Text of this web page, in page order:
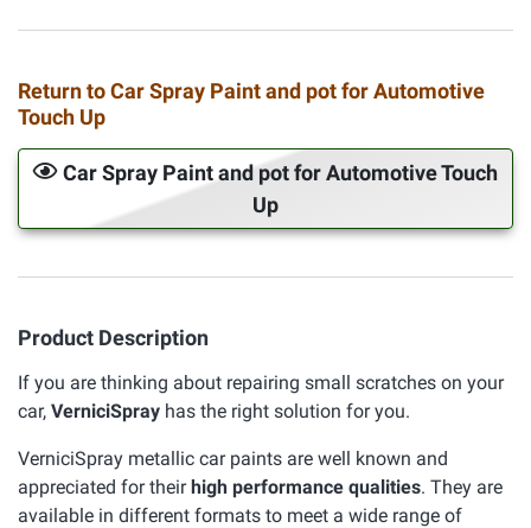
Return to Car Spray Paint and pot for Automotive
Touch Up
Car Spray Paint and pot for Automotive Touch
Up
Product Description
If you are thinking about repairing small scratches on your
car, VerniciSpray has the right solution for you.
VerniciSpray metallic car paints are well known and
appreciated for theirhigh performance qualities. They are
available in different formats to meet a wide range of